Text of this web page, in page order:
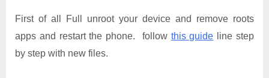
First of all Full unroot your device and remove roots
apps and restart the phone. follow this guide line step
by step with new files.